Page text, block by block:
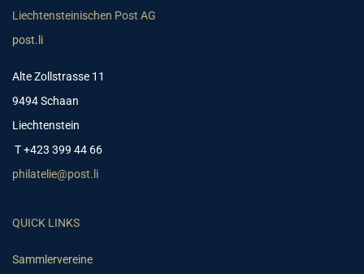
Liechtensteinischen Post AG
post.li
Alte Zollstrasse 11
9494 Schaan
Liechtenstein
T +423 399 44 66
philatelie@post.li
QUICK LINKS
Sammlervereine